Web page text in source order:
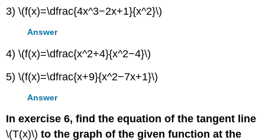
3) \(f(x)=\dfrac{4x^3−2x+1}{x^2}\)
Answer
4) \(f(x)=\dfrac{x^2+4}{x^2−4}\)
5) \(f(x)=\dfrac{x+9}{x^2−7x+1}\)
Answer
In exercise 6, find the equation of the tangent line
\(T(x)\)to the graph of the given function at the